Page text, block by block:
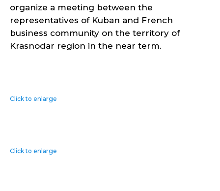
organize a meeting between the
representatives of Kuban and French
business community on the territory of
Krasnodar region in the near term.
Click to enlarge
Click to enlarge